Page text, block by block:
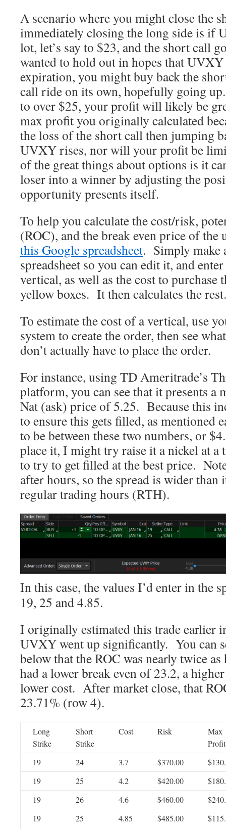
A scenario where you might close the
immediately closing the long side is if
lot, let’s say to $23, and the short call
wanted to hold out in hopes that
expiration, you might buy back the
call ride on its own, hopefully going
to over $25, your profit will likely be
max profit you originally calculated
the loss of the short call then jumping
UVXY rises, nor will your profit be
of the great things about options is it
loser into a winner by adjusting the
opportunity presents itself.
To help you calculate the cost/risk,
(ROC), and the break even price of the
this Google spreadsheet. Simply make
spreadsheet so you can edit it, and
vertical, as well as the cost to purchase
yellow boxes. It then calculates the rest.
To estimate the cost of a vertical, use
system to create the order, then see
don’t actually have to place the order.
For instance, using TD Ameritrade’s
platform, you can see that it presents a
Nat (ask) price of 5.25. Because this
to ensure this gets filled, as mentioned
to be between these two numbers, or
place it, I might try raise it a nickel at
to try to get filled at the best price.
after hours, so the spread is wider than
regular trading hours (RTH).
In this case, the values I’d enter in the
19, 25 and 4.85.
I originally estimated this trade earlier
UVXY went up significantly. You can
below that the ROC was nearly twice
had a lower break even of 23.2, a
lower cost. After market close, that
23.71% (row 4).
Long
Strike
Short
Strike
Cost Risk
Max
Profit
19
24 3.7 $370.00
19
25 4.2 $420.00
19
26 4.6 $460.00
19
25 4.85 $485.00